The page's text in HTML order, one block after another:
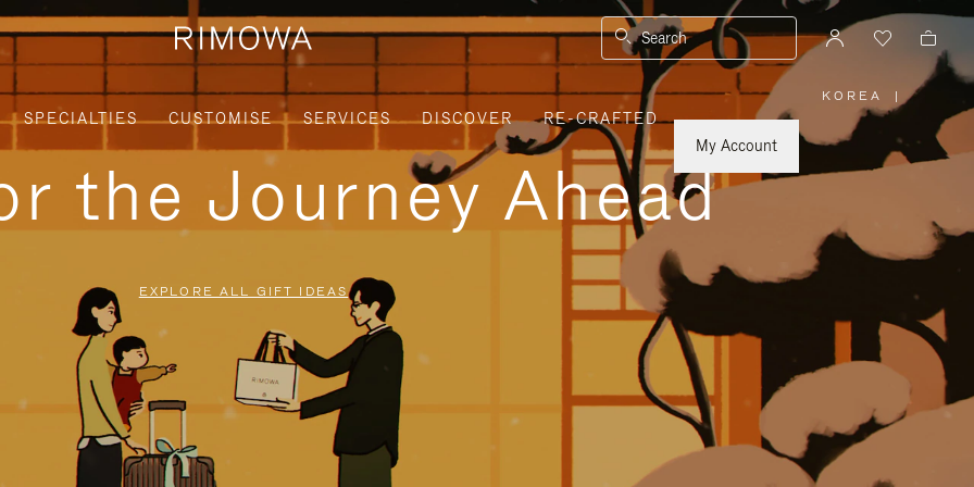
Search
SPECIALTIES CUSTOMISE SERVICES DISCOVER
RE-CRAFTED
My Account
KOREA
PLEASE
SELECT
YOUR
COUNTRY
/
|
the Journey Ahead
EXPLORE ALL GIFT IDEAS